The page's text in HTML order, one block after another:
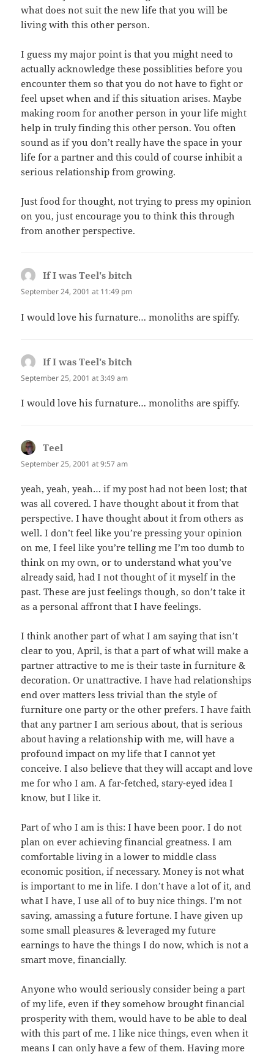
what does not suit the new life that you will be
living with this other person.
I guess my major point is that you might need to
actually acknowledge these possiblities before you
encounter them so that you do not have to fight or
feel upset when and if this situation arises. Maybe
making room for another person in your life might
help in truly finding this other person. You often
sound as if you don’t really have the space in your
life for a partner and this could of course inhibit a
serious relationship from growing.
Just food for thought, not trying to press my opinion
on you, just encourage you to think this through
from another perspective.
If I was Teel's bitch
September 24, 2001 at 11:49 pm
I would love his furnature… monoliths are spiffy.
If I was Teel's bitch
September 25, 2001 at 3:49 am
I would love his furnature… monoliths are spiffy.
Teel
September 25, 2001 at 9:57 am
yeah, yeah, yeah… if my post had not been lost; that
was all covered. I have thought about it from that
perspective. I have thought about it from others as
well. I don’t feel like you’re pressing your opinion
on me, I feel like you’re telling me I’m too dumb to
think on my own, or to understand what you’ve
already said, had I not thought of it myself in the
past. These are just feelings though, so don’t take it
as a personal affront that I have feelings.
I think another part of what I am saying that isn’t
clear to you, April, is that a part of what will make a
partner attractive to me is their taste in furniture &
decoration. Or unattractive. I have had relationships
end over matters less trivial than the style of
furniture one party or the other prefers. I have faith
that any partner I am serious about, that is serious
about having a relationship with me, will have a
profound impact on my life that I cannot yet
conceive. I also believe that they will accapt and love
me for who I am. A far-fetched, stary-eyed idea I
know, but I like it.
Part of who I am is this: I have been poor. I do not
plan on ever achieving financial greatness. I am
comfortable living in a lower to middle class
economic position, if necessary. Money is not what
is important to me in life. I don’t have a lot of it, and
what I have, I use all of to buy nice things. I’m not
saving, amassing a future fortune. I have given up
some small pleasures & leveraged my future
earnings to have the things I do now, which is not a
smart move, financially.
Anyone who would seriously consider being a part
of my life, even if they somehow brought financial
prosperity with them, would have to be able to deal
with this part of me. I like nice things, even when it
means I can only have a few of them. Having more